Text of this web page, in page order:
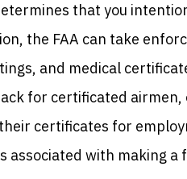
that you
the FAA can take
and medical
for certificated
certificates for
associated with making